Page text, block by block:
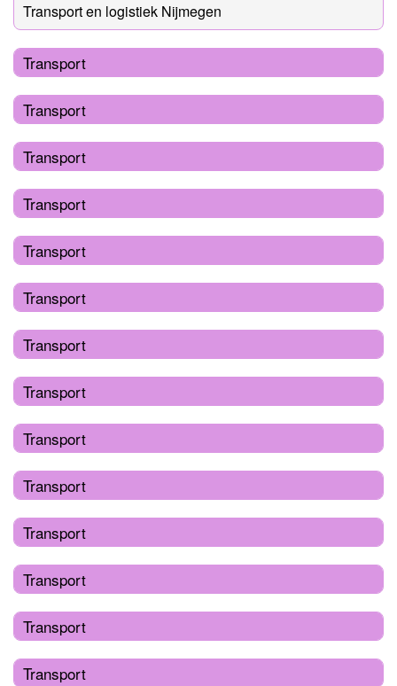
Transport en logistiek Nijmegen
Transport
Transport
Transport
Transport
Transport
Transport
Transport
Transport
Transport
Transport
Transport
Transport
Transport
Transport